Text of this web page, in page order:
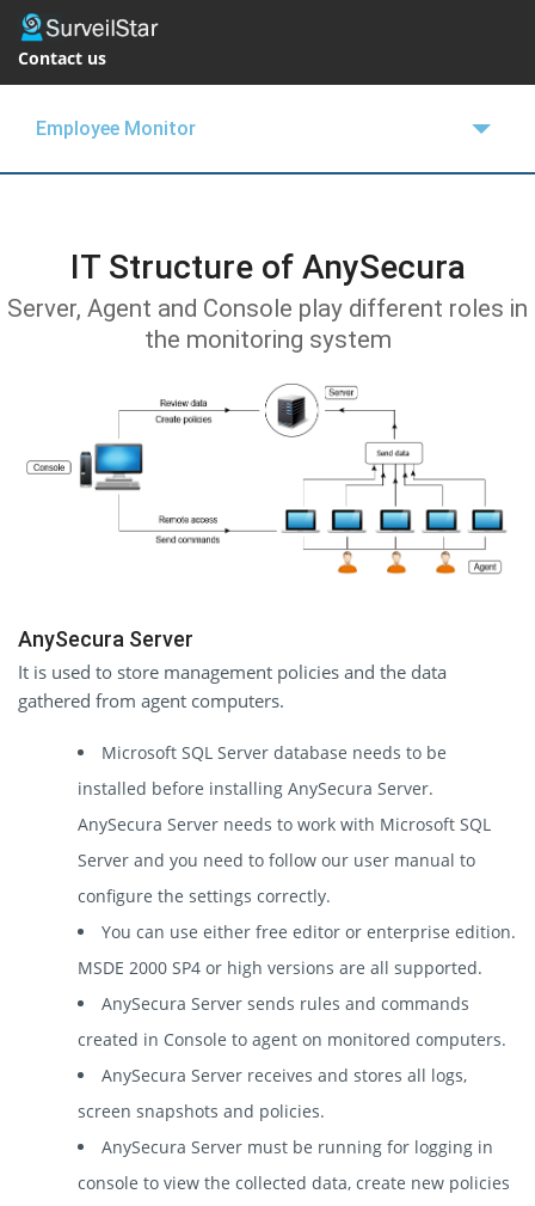
Contact us
Employee Monitor
IT Structure of AnySecura
Server, Agent and Console play different roles in
the monitoring system
AnySecura Server
It is used to store management policies and the data
gathered from agent computers.
Microsoft SQL Server database needs to be
installed before installing AnySecura Server.
AnySecura Server needs to work with Microsoft SQL
Server and you need to follow our user manual to
configure the settings correctly.
You can use either free editor or enterprise edition.
MSDE 2000 SP4 or high versions are all supported.
AnySecura Server sends rules and commands
created in Console to agent on monitored computers.
AnySecura Server receives and stores all logs,
screen snapshots and policies.
AnySecura Server must be running for logging in
console to view the collected data, create new policies